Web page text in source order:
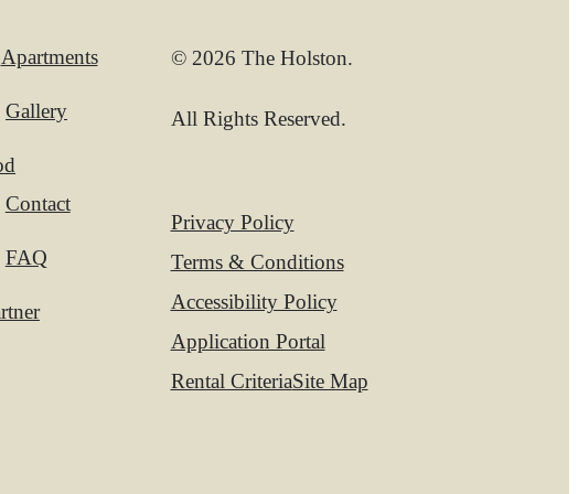
Apartments
Gallery
Contact
FAQ
© 2026 The Holston.
All Rights Reserved.
Privacy Policy
Terms & Conditions
Accessibility Policy
Application Portal
Rental CriteriaSite Map